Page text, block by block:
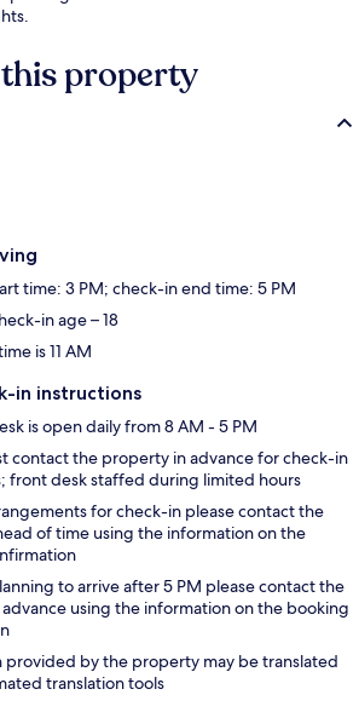
property
time: 3 PM; check-in end time: 5 PM
in age – 18
is 11 AM
in instructions
is open daily from 8 AM - 5 PM
contact the property in advance for check-in
front desk staffed during limited hours
for check-in please contact the
of time using the information on the
to arrive after 5 PM please contact the
using the information on the booking
provided by the property may be translated
translation tools